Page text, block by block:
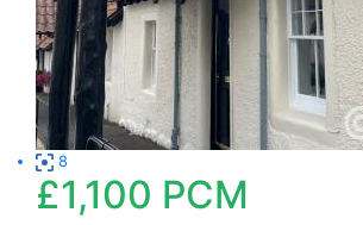
8
£1,100 PCM